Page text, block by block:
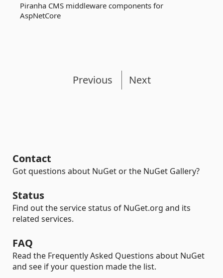
Piranha CMS middleware components for
AspNetCore
Previous Next
Contact
Got questions about NuGet or the NuGet Gallery?
Status
Find out the service status of NuGet.org and its
related services.
FAQ
Read the Frequently Asked Questions about NuGet
and see if your question made the list.